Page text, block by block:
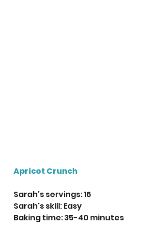
Apricot Crunch
Sarah’s servings: 16
Sarah's skill: Easy
Baking time: 35-40 minutes